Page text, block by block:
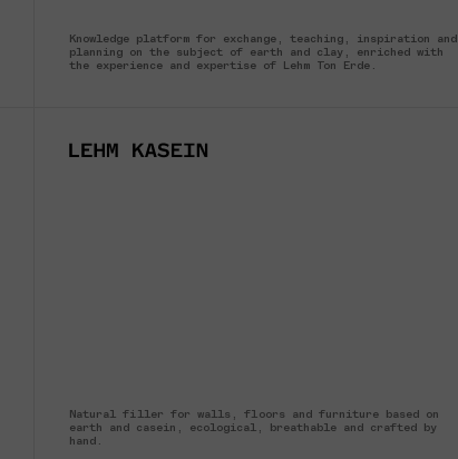
Knowledge platform for exchange, teaching, inspiration and
planning on the subject of earth and clay, enriched with
the experience and expertise of Lehm Ton Erde.
Natural filler for walls, floors and furniture based on
earth and casein, ecological, breathable and crafted by
hand.